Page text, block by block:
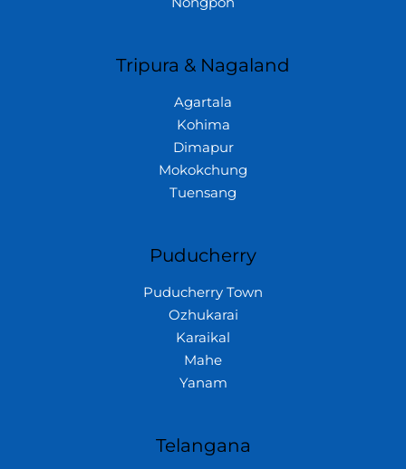
Tripura & Nagaland
Agartala
Kohima
Dimapur
Mokokchung
Tuensang
Puducherry
Puducherry Town
Ozhukarai
Karaikal
Mahe
Yanam
Telangana